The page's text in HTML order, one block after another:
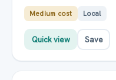
Medium cost Local
Quick view Save